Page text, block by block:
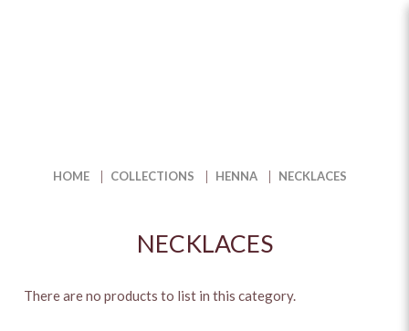
HOME COLLECTIONS HENNA NECKLACES
NECKLACES
There are no products to list in this category.